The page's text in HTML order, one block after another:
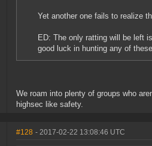
Yet another one fails to realize
ED: The only ratting will be left
good luck in hunting any of
We roam into plenty of groups who
highsec like safety.
#128 - 2017-02-22 13:08:46 UTC